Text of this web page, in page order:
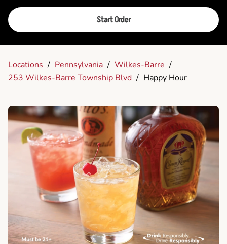
Start Order
Locations / Pennsylvania / Wilkes-Barre /
253 Wilkes-Barre Township Blvd / Happy Hour